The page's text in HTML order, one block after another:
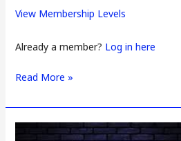
View Membership Levels
Already a member? Log in here
Read More »